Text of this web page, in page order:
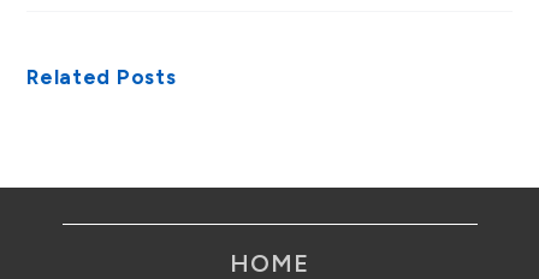
Related Posts
HOME